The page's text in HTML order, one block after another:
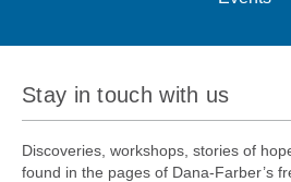
Stay in touch with us
Discoveries, workshops, stories of
found in the pages of Dana-Farber’s